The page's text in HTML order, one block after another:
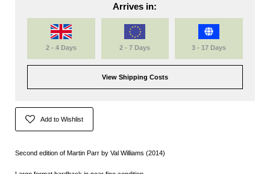
Arrives in:
2 - 4 Days 2 - 7 Days 3 - 17 Days
View Shipping Costs
Add to Wishlist
Second edition of Martin Parr by Val Williams (2014)